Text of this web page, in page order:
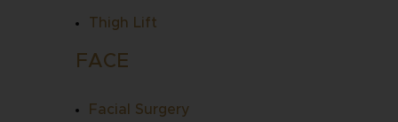
Thigh Lift
FACE
Facial Surgery